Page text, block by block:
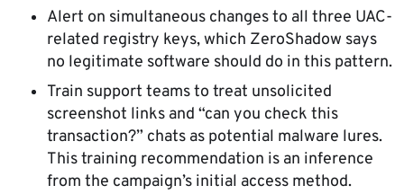
Alert on simultaneous changes to all three UAC-
related registry keys, which ZeroShadow says
no legitimate software should do in this pattern.
Train support teams to treat unsolicited
screenshot links and “can you check this
transaction?” chats as potential malware lures.
This training recommendation is an inference
from the campaign’s initial access method.